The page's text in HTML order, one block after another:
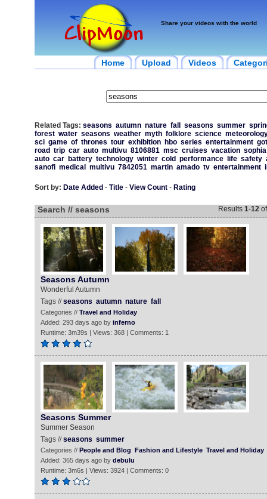
Share your videos with the world
Home Upload Videos
Related Tags: seasons autumn nature fall seasons summer
forest water seasons weather myth folklore science
sci game of thrones tour exhibition hbo series entertainment got
road trip car auto multivu 8106881 msc cruises vacation sophia
auto car battery technology winter cold performance life safety
sanofi medical multivu 7842051 martin amado tv entertainment
Sort by: Date Added - Title- View Count- Rating
Search // seasons Results 1-12
Seasons Autumn
Wonderful Autumn
Tags //seasons autumn nature fall
Categories // Travel and Holiday
Added: 293 days ago by inferno
Runtime: 3m39s | Views: 368 | Comments: 1
Seasons Summer
Summer Season
Tags //seasons summer
Categories // People and Blog Fashion and Lifestyle Travel and Holiday
Added: 365 days ago by debulu
Runtime: 3m6s | Views: 3924 | Comments: 0